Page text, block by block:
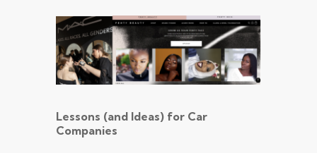
Lessons (and Ideas) for Car
Companies